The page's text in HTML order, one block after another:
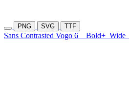
PNG SVG TTF
Sans Contrasted Vogo 6 Bold+ Wide